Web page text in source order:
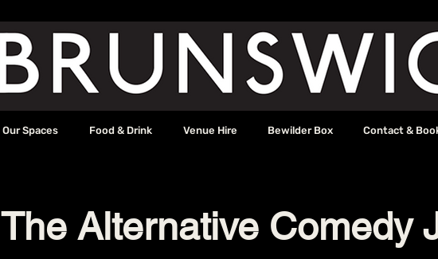
Our Spaces Food & Drink Venue Hire Bewilder Box Contact &
The Alternative Comedy